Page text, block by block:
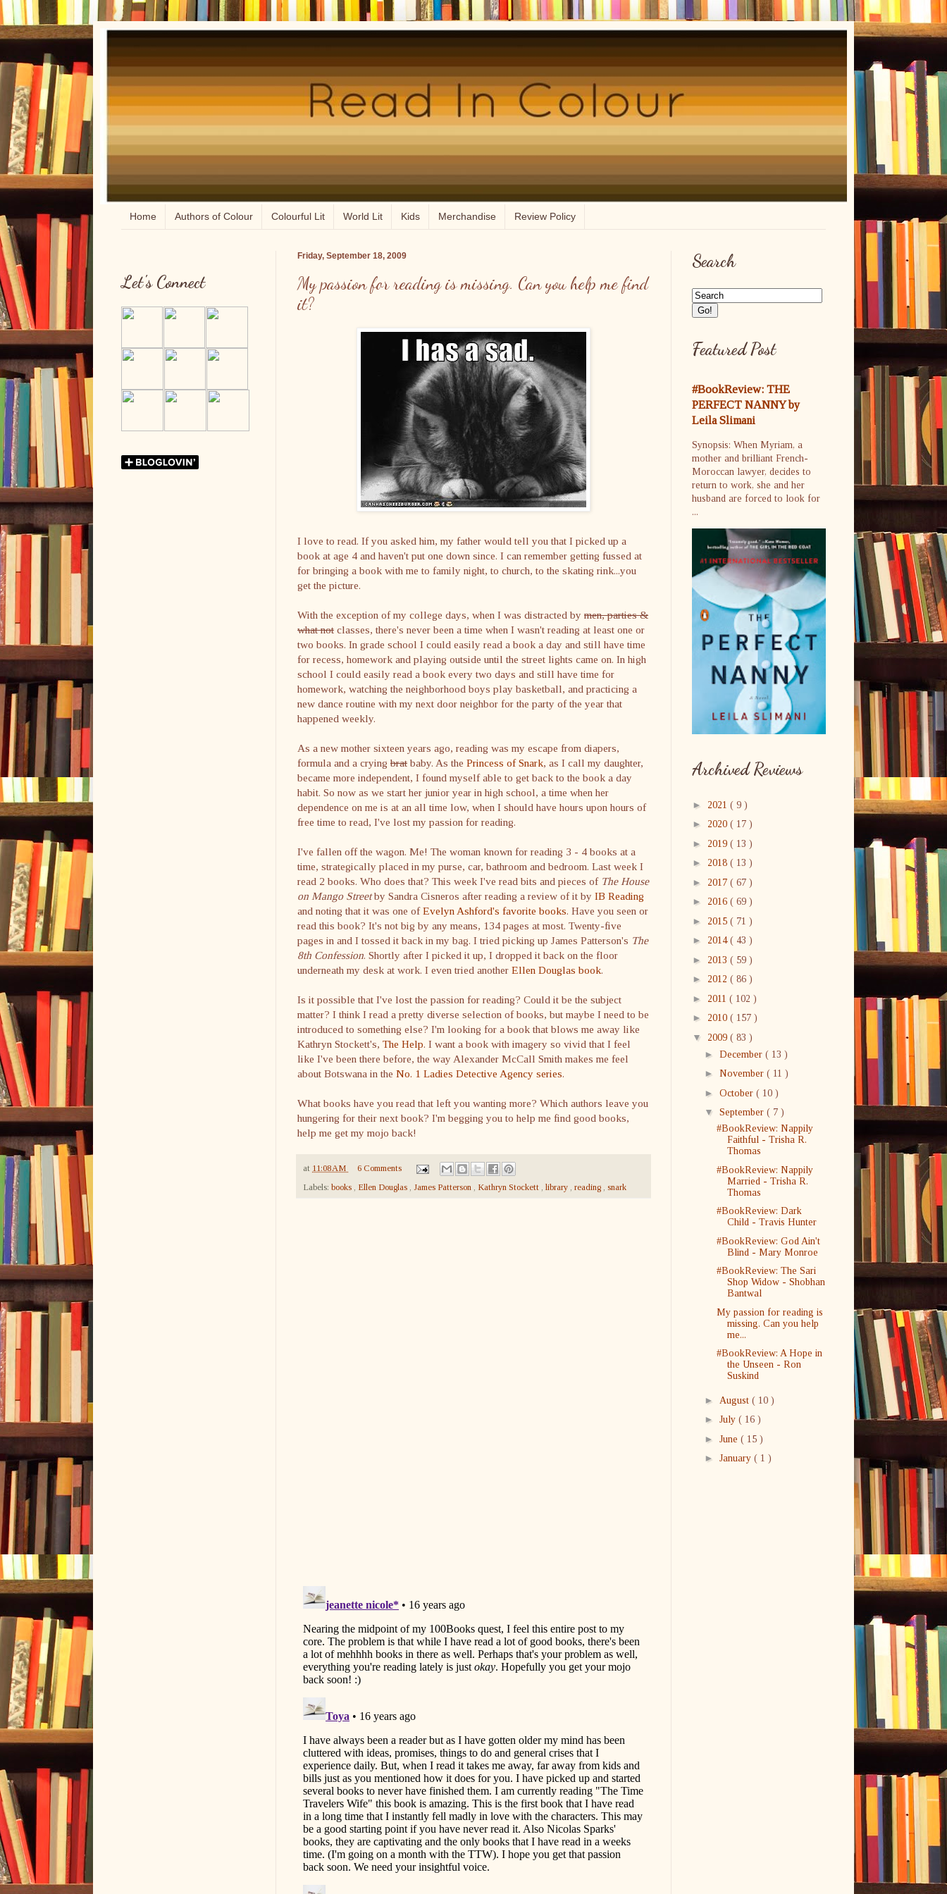
Home Authors of Colour Colourful Lit World Lit Kids Merchandise Review Policy
Friday, September 18, 2009
My passion for reading is missing. Can you help me find
it?
I love to read. If you asked him, my father would tell you that I picked up a
book at age 4 and haven't put one down since. I can remember getting fussed at
for bringing a book with me to family night, to church, to the skating rink...you
get the picture.
With the exception of my college days, when I was distracted by men, parties &
what not classes, there's never been a time when I wasn't reading at least one or
two books. In grade school I could easily read a book a day and still have time
for recess, homework and playing outside until the street lights came on. In high
school I could easily read a book every two days and still have time for
homework, watching the neighborhood boys play basketball, and practicing a
new dance routine with my next door neighbor for the party of the year that
happened weekly.
As a new mother sixteen years ago, reading was my escape from diapers,
formula and a crying brat baby. As the Princess of Snark, as I call my daughter,
became more independent, I found myself able to get back to the book a day
habit. So now as we start her junior year in high school, a time when her
dependence on me is at an all time low, when I should have hours upon hours of
free time to read, I've lost my passion for reading.
I've fallen off the wagon. Me! The woman known for reading 3 - 4 books at a
time, strategically placed in my purse, car, bathroom and bedroom. Last week I
read 2 books. Who does that? This week I've read bits and pieces of The House
on Mango Streetby Sandra Cisneros after reading a review of it by IB Reading
and noting that it was one ofEvelyn Ashford's favorite books. Have you seen or
read this book? It's not big by any means, 134 pages at most. Twenty-five
pages in and I tossed it back in my bag. I tried picking up James Patterson's The
8th Confession. Shortly after I picked it up, I dropped it back on the floor
underneath my desk at work. I even tried another Ellen Douglas book.
Is it possible that I've lost the passion for reading? Could it be the subject
matter? I think I read a pretty diverse selection of books, but maybe I need to be
introduced to something else? I'm looking for a book that blows me away like
Kathryn Stockett's, The Help. I want a book with imagery so vivid that I feel
like I've been there before, the way Alexander McCall Smith makes me feel
about Botswana in the No. 1 Ladies Detective Agency series.
What books have you read that left you wanting more? Which authors leave you
hungering for their next book? I'm begging you to help me find good books,
help me get my mojo back!
at 11:08 AM
6 Comments
Labels: books , Ellen Douglas , James Patterson , Kathryn Stockett , library , reading , snark
Let's Connect
Search
Featured Post
#BookReview: THE
PERFECT NANNY by
Leila Slimani
Synopsis: When Myriam, a
mother and brilliant French-
Moroccan lawyer, decides to
return to work, she and her
husband are forced to look for
...
Archived Reviews
► 2021 ( 9 )
► 2020 ( 17 )
► 2019 ( 13 )
► 2018 ( 13 )
► 2017 ( 67 )
► 2016 ( 69 )
► 2015 ( 71 )
► 2014 ( 43 )
► 2013 ( 59 )
► 2012 ( 86 )
► 2011 ( 102 )
► 2010 ( 157 )
▼ 2009 ( 83 )
► December ( 13 )
► November ( 11 )
► October ( 10 )
▼ September ( 7 )
#BookReview: Nappily
Faithful - Trisha R.
Thomas
#BookReview: Nappily
Married - Trisha R.
Thomas
#BookReview: Dark
Child - Travis Hunter
#BookReview: God Ain't
Blind - Mary Monroe
#BookReview: The Sari
Shop Widow - Shobhan
Bantwal
My passion for reading is
missing. Can you help
me...
#BookReview: A Hope in
the Unseen - Ron
Suskind
► August ( 10 )
► July ( 16 )
► June ( 15 )
► January ( 1 )